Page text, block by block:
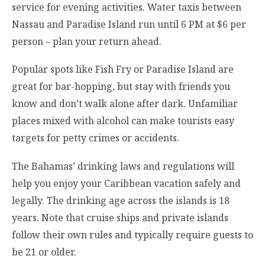
service for evening activities. Water taxis between
Nassau and Paradise Island run until 6 PM at $6 per
person – plan your return ahead.
Popular spots like Fish Fry or Paradise Island are
great for bar-hopping, but stay with friends you
know and don’t walk alone after dark. Unfamiliar
places mixed with alcohol can make tourists easy
targets for petty crimes or accidents.
The Bahamas’ drinking laws and regulations will
help you enjoy your Caribbean vacation safely and
legally. The drinking age across the islands is 18
years. Note that cruise ships and private islands
follow their own rules and typically require guests to
be 21 or older.